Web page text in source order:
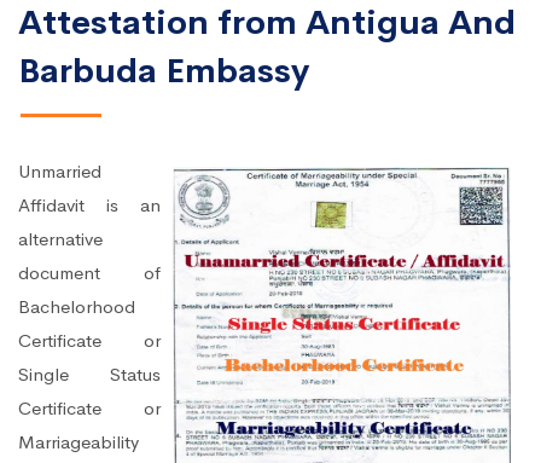
Attestation from Antigua And
Barbuda Embassy
Unmarried
Affidavit is an
alternative
document of
Bachelorhood
Certificate or
Single Status
Certificate or
Marriageability